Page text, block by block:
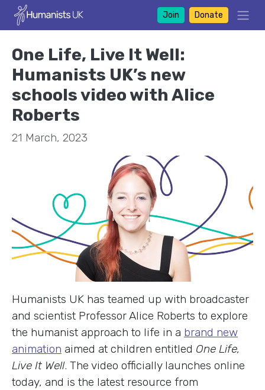
Join Donate
One Life, Live It Well:
Humanists UK’s new
schools video with Alice
Roberts
21 March, 2023
Humanists UK has teamed up with broadcaster
and scientist Professor Alice Roberts to explore
the humanist approach to life in a brand new
animation aimed at children entitled One Life,
Live It Well. The video officially launches online
today, and is the latest resource from